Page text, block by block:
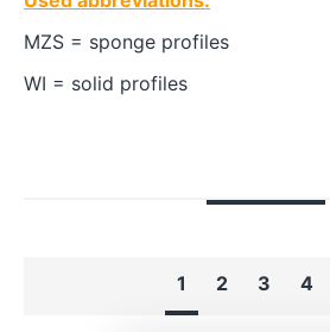
MZS = sponge profiles
WI = solid profiles
1 2 3 4